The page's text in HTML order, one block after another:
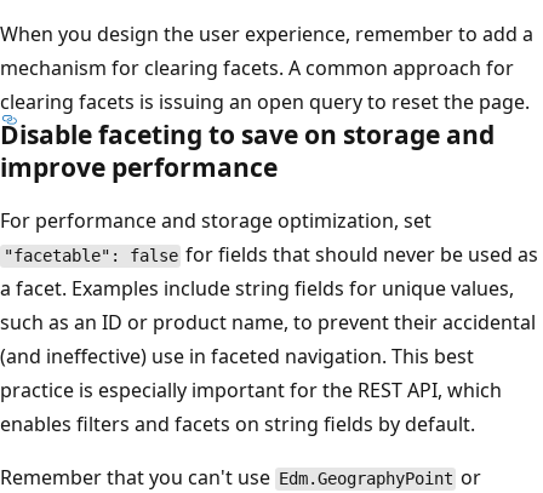
When you design the user experience, remember to add a
mechanism for clearing facets. A common approach for
clearing facets is issuing an open query to reset the page.
Disable faceting to save on storage and
improve performance
For performance and storage optimization, set
"facetable": false for fields that should never be used as
a facet. Examples include string fields for unique values,
such as an ID or product name, to prevent their accidental
(and ineffective) use in faceted navigation. This best
practice is especially important for the REST API, which
enables filters and facets on string fields by default.
Remember that you can't use Edm.GeographyPoint or